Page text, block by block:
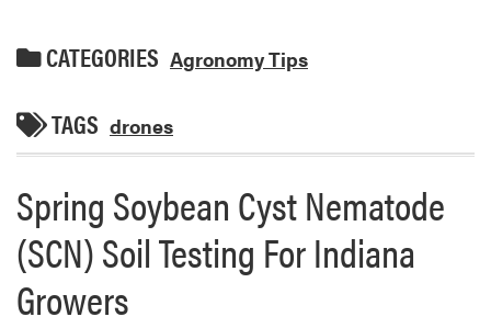
CATEGORIES Agronomy Tips
TAGS drones
Spring Soybean Cyst Nematode
(SCN) Soil Testing For Indiana
Growers